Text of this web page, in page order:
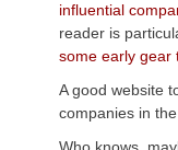
influential
reader is
some early gear
A good website
companies in